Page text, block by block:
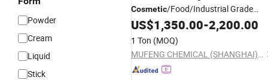
Powder
Cream
Liquid
Stick
Cosmetic/Food/Industrial Grade
Titanium DioxidePowderPricePer
US$1,350.00-2,200.00
1 Ton (MOQ)
MUFENG CHEMICAL (SHANGHAI) CO., LTD.